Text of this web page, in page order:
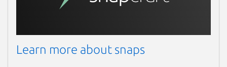
Learn more about snaps